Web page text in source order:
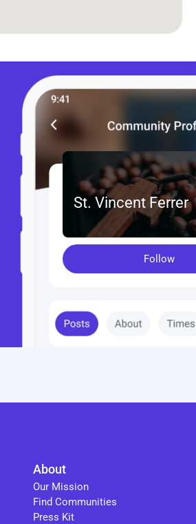
Follow
St. Vincent Ferrer
About
Our Mission
Find Communities
Press Kit